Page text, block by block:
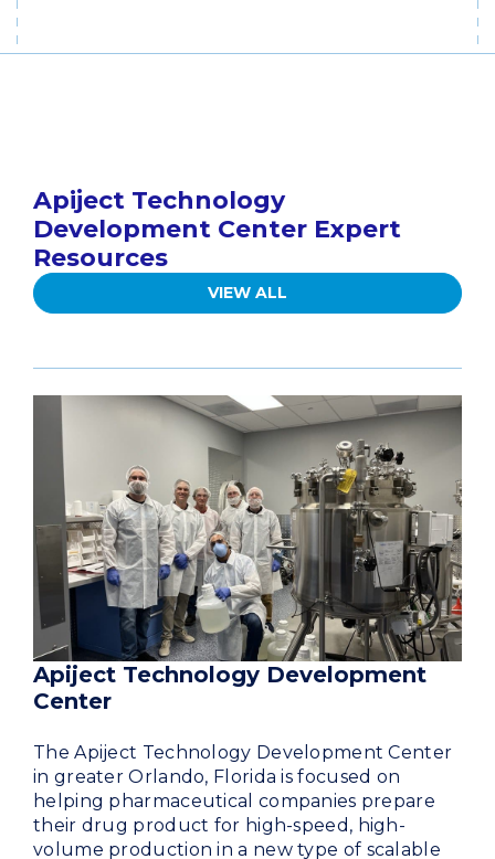
Apiject Technology
Development Center Expert
Resources
VIEW ALL
Apiject Technology Development
Center
The Apiject Technology Development Center
in greater Orlando, Florida is focused on
helping pharmaceutical companies prepare
their drug product for high-speed, high-
volume production in a new type of scalable